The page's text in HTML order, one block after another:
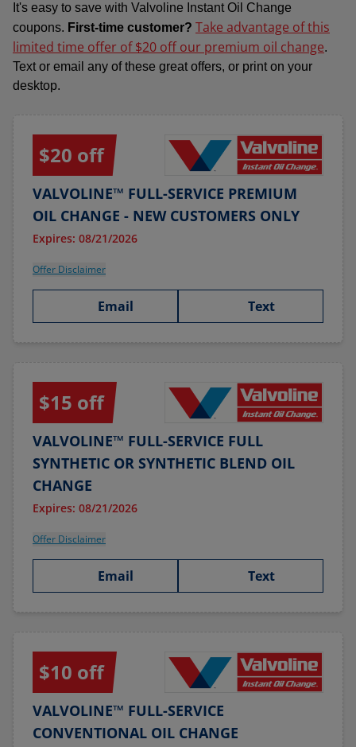
It's easy to save with Valvoline Instant Oil Change
coupons. First-time customer? Take advantage of this
limited time offer of $20 off our premium oil change.
Text or email any of these great offers, or print on your
desktop.
$20 off
VALVOLINE™ FULL-SERVICE PREMIUM
OIL CHANGE - NEW CUSTOMERS ONLY
Expires: 08/21/2026
Offer Disclaimer
Email Text
$15 off
VALVOLINE™ FULL-SERVICE FULL
SYNTHETIC OR SYNTHETIC BLEND OIL
CHANGE
Expires: 08/21/2026
Offer Disclaimer
Email Text
$10 off
VALVOLINE™ FULL-SERVICE
CONVENTIONAL OIL CHANGE